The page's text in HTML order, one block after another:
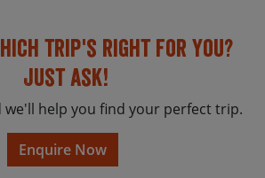
trip's right for you?
Just ask!
we'll help you find your perfect trip.
Enquire Now